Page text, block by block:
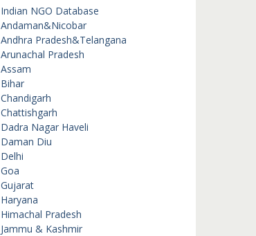
Indian NGO Database
Andaman&Nicobar
Andhra Pradesh&Telangana
Arunachal Pradesh
Assam
Bihar
Chandigarh
Chattishgarh
Dadra Nagar Haveli
Daman Diu
Delhi
Goa
Gujarat
Haryana
Himachal Pradesh
Jammu & Kashmir